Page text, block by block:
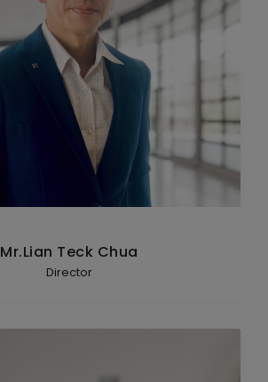
Mr.Lian Teck Chua
Director